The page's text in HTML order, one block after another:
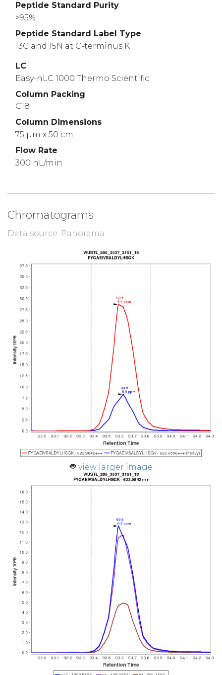
Peptide Standard Purity
>95%
Peptide Standard Label Type
13C and 15N at C-terminus K
LC
Easy-nLC 1000 Thermo Scientific
Column Packing
C18
Column Dimensions
75 µm x 50 cm
Flow Rate
300 nL/min
Chromatograms
Data source: Panorama
view larger image